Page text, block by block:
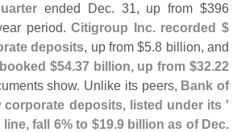
ended Dec. 31, up from $396
period.Citigroup Inc. recorded $
deposits, up from $5.8 billion, and
$54.37 billion, up from $32.22
show. Unlike its peers, Bank of
corporate deposits, listed under its '
fall 6% to $19.9 billion as of Dec.